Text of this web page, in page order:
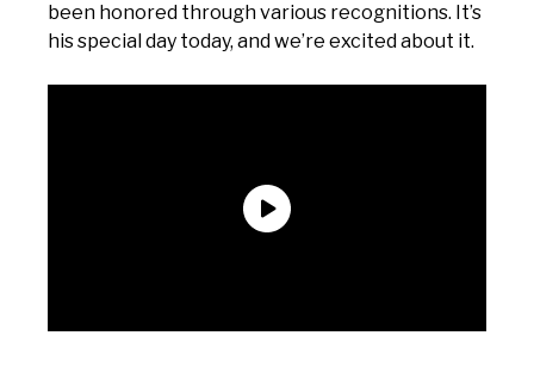
been honored through various recognitions. It’s
his special day today, and we’re excited about it.